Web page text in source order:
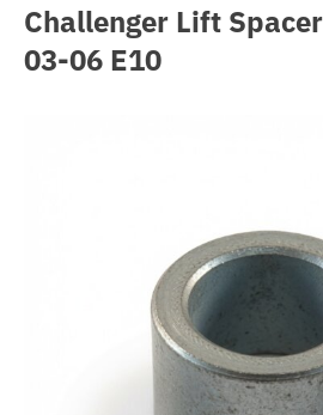
Challenger Lift
03-06 E10